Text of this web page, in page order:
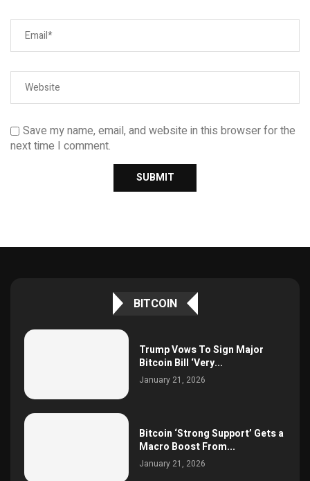
Save my name, email, and website in this browser for the
next time I comment.
BITCOIN
Trump Vows To Sign Major
Bitcoin Bill ‘Very...
January 21, 2026
Bitcoin ‘Strong Support’ Gets a
Macro Boost From...
January 21, 2026